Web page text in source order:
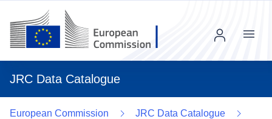
JRC Data Catalogue
Menu
European Commission
JRC Data Catalogue